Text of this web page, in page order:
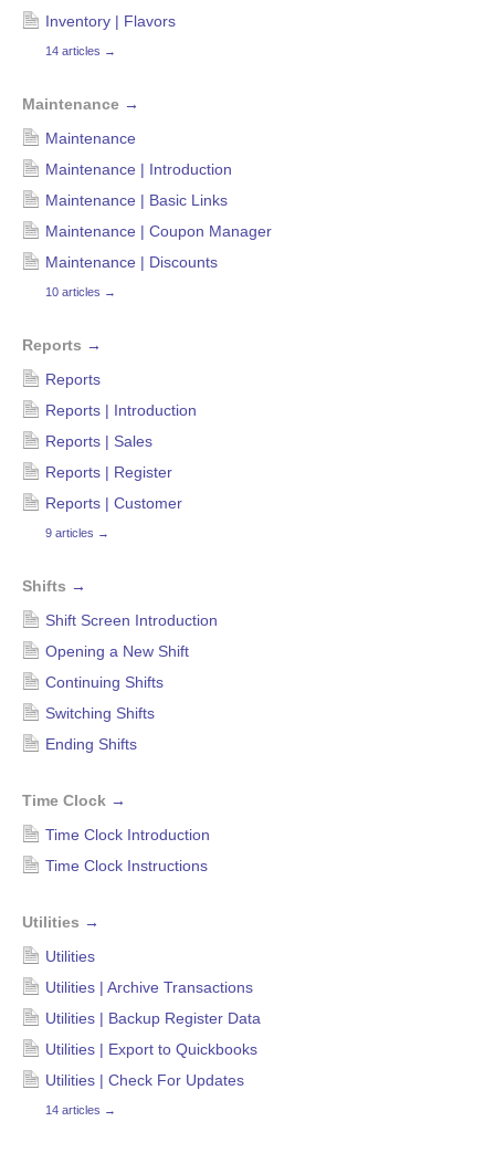
Inventory | Flavors
14 articles →
Maintenance →
Maintenance
Maintenance | Introduction
Maintenance | Basic Links
Maintenance | Coupon Manager
Maintenance | Discounts
10 articles →
Reports →
Reports
Reports | Introduction
Reports | Sales
Reports | Register
Reports | Customer
9 articles →
Shifts →
Shift Screen Introduction
Opening a New Shift
Continuing Shifts
Switching Shifts
Ending Shifts
Time Clock →
Time Clock Introduction
Time Clock Instructions
Utilities →
Utilities
Utilities | Archive Transactions
Utilities | Backup Register Data
Utilities | Export to Quickbooks
Utilities | Check For Updates
14 articles →